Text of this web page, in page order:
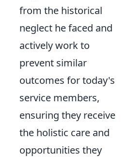
from the historical
neglect he faced and
actively work to
prevent similar
outcomes for today's
service members,
ensuring they receive
the holistic care and
opportunities they